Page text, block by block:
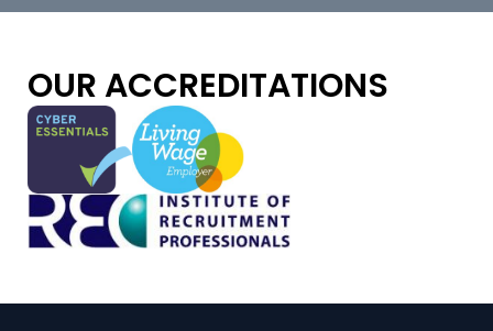
OUR ACCREDITATIONS